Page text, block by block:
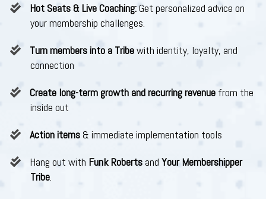
Hot Seats & Live Coaching:Get personalized advice on
your membership challenges.
Turn members into a Tribewith identity, loyalty, and
connection
Create long-term growth and recurring revenue from the
inside out
Action items& immediate implementation tools
​Hang out with Funk Roberts andYour Membershipper
Tribe.